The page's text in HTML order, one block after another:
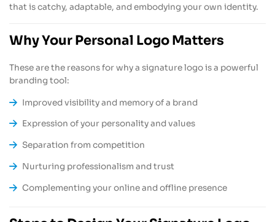
that is catchy, adaptable, and embodying your own identity.
Why Your Personal Logo Matters
These are the reasons for why a signature logo is a powerful
branding tool:
Improved visibility and memory of a brand
Expression of your personality and values
Separation from competition
Nurturing professionalism and trust
Complementing your online and offline presence